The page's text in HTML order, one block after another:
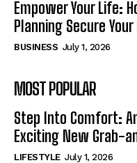
Empower Your Life:
Planning Secure
BUSINESS July 1, 2026
MOST POPULAR
Step Into Comfort:
Exciting New Grab-
LIFESTYLE July 1, 2026